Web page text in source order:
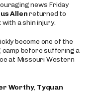
news Friday
Allenreturned to
a shin injury.
become one of the
before suffering a
at Missouri Western
Worthy, Tyquan